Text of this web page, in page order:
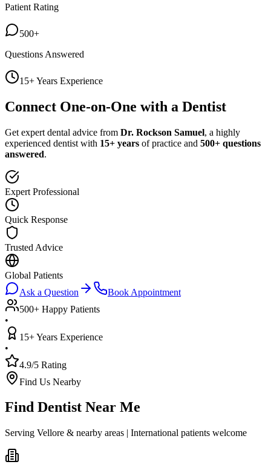
Patient Rating
500+
Questions Answered
15+ Years Experience
Connect One-on-One with a Dentist
Get expert dental advice from Dr. Rockson Samuel, a highly
experienced dentist with 15+ years of practice and 500+ questions
answered.
Expert Professional
Quick Response
Trusted Advice
Global Patients
Ask a Question
Book Appointment
500+ Happy Patients
•
15+ Years Experience
•
4.9/5 Rating
Find Us Nearby
Find Dentist Near Me
Serving Vellore & nearby areas | International patients welcome